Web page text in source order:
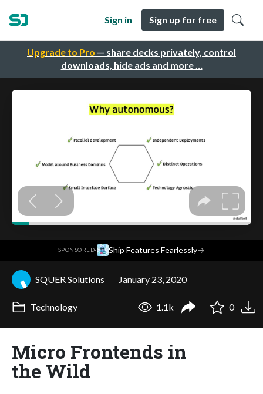
Upgrade to Pro — share decks privately, control
downloads, hide ads and more …
Sign in Sign up for free
SPONSORED· Ship Features Fearlessly→
SQUER Solutions January 23, 2020
Technology 1.1k 0
Micro Frontends in
the Wild